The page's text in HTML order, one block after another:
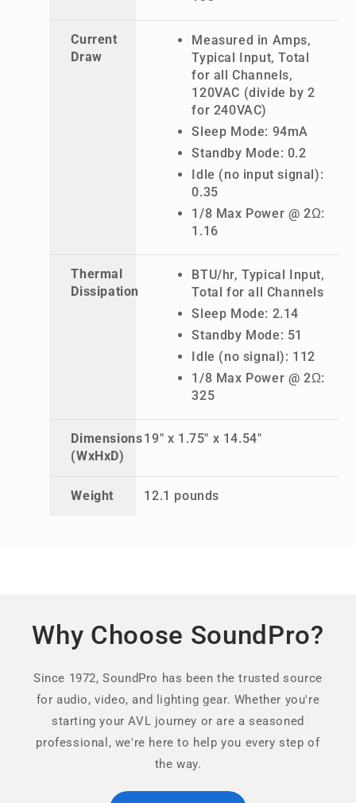
Current
Draw
Measured in Amps,
Typical Input, Total
for all Channels,
120VAC (divide by 2
for 240VAC)
Sleep Mode: 94mA
Standby Mode: 0.2
Idle (no input signal):
0.35
1/8 Max Power @ 2Ω:
1.16
Thermal
Dissipation
BTU/hr, Typical Input,
Total for all Channels
Sleep Mode: 2.14
Standby Mode: 51
Idle (no signal): 112
1/8 Max Power @ 2Ω:
325
Dimensions
(WxHxD)
19" x 1.75" x 14.54"
Weight 12.1 pounds
Why Choose SoundPro?
Since 1972, SoundPro has been the trusted source
for audio, video, and lighting gear. Whether you're
starting your AVL journey or are a seasoned
professional, we're here to help you every step of
the way.